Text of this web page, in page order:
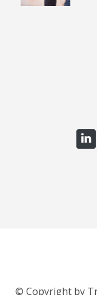
© Copyright by